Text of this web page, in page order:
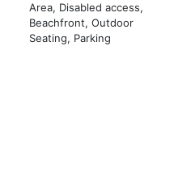
history.
fitted with
and nautical
that is both intimate
Dhow Restaurant is a
Area, Disabled access,
Beachfront, Outdoor
Seating, Parking